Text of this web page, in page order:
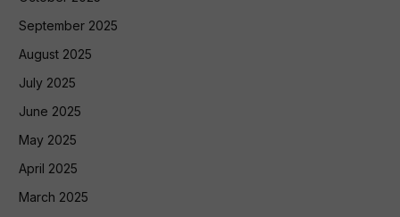
September 2025
August 2025
July 2025
June 2025
May 2025
April 2025
March 2025